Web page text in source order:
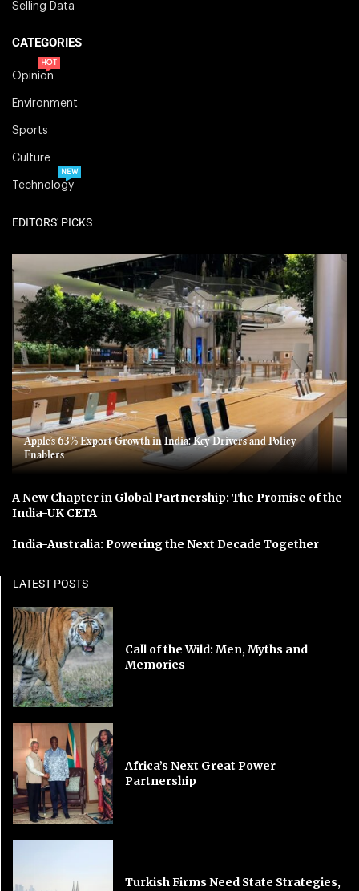
Selling Data
CATEGORIES
Opinion
HOT
Environment
Sports
Culture
Technology
NEW
EDITORS' PICKS
Apple’s 63% Export Growth in India: Key Drivers and Policy
Enablers
A New Chapter in Global Partnership: The Promise of the
India-UK CETA
India-Australia: Powering the Next Decade Together
LATEST POSTS
Call of the Wild: Men, Myths and
Memories
Africa’s Next Great Power
Partnership
Turkish Firms Need State Strategies,